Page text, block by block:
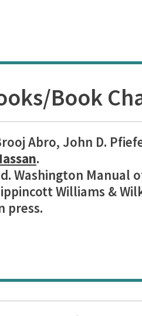
Book
Abro, John D.
.
Washington Manual
Williams &
press.